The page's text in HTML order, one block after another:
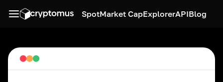
SpotMarket CapExplorerAPIBlog